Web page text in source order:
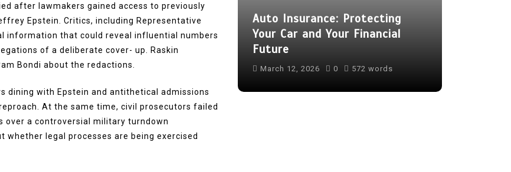
after lawmakers gained access to previously
Epstein. Critics, including Representative
information that could reveal influential numbers
of a deliberate cover- up. Raskin
Bondi about the redactions.
dining with Epstein and antithetical admissions
At the same time, civil prosecutors failed
over a controversial military turndown
legal processes are being exercised
Auto Insurance: Protecting
Your Car and Your Financial
Future
March 12, 2026 0 572 words